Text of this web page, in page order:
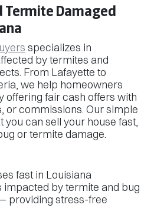
Termite Damaged
specializes in
by termites and
From Lafayette to
we help homeowners
offering fair cash offers with
or commissions. Our simple
can sell your house fast,
or termite damage.
fast in Louisiana
impacted by termite and bug
providing stress-free